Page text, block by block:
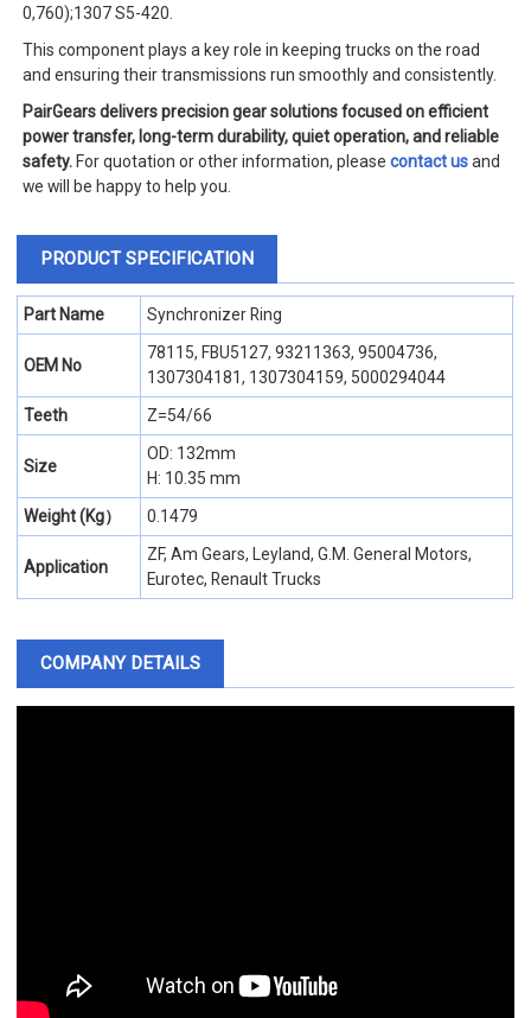
0,760);1307 S5-420.
This component plays a key role in keeping trucks on the road
and ensuring their transmissions run smoothly and consistently.
PairGears delivers precision gear solutions focused on efficient
power transfer, long-term durability, quiet operation, and reliable
safety. For quotation or other information, pleasecontact usand
we will be happy to help you.
PRODUCT SPECIFICATION
Part Name Synchronizer Ring
OEM No
78115, FBU5127, 93211363, 95004736,
1307304181, 1307304159, 5000294044
Teeth
Z=54/66
Size
OD: 132mm
H: 10.35 mm
Weight (Kg）
0.1479
Application
ZF, Am Gears, Leyland, G.M. General Motors,
Eurotec, Renault Trucks
COMPANY DETAILS